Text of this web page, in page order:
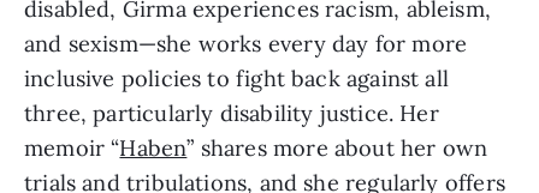
disabled, Girma experiences racism, ableism,
and sexism—she works every day for more
inclusive policies to fight back against all
three, particularly disability justice. Her
memoir “Haben” shares more about her own
trials and tribulations, and she regularly offers